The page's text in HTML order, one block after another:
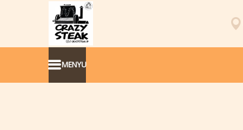
MENYU